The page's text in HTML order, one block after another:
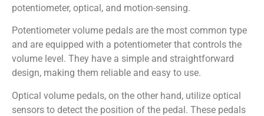
potentiometer, optical, and motion-sensing.
Potentiometer volume pedals are the most common type
and are equipped with a potentiometer that controls the
volume level. They have a simple and straightforward
design, making them reliable and easy to use.
Optical volume pedals, on the other hand, utilize optical
sensors to detect the position of the pedal. These pedals